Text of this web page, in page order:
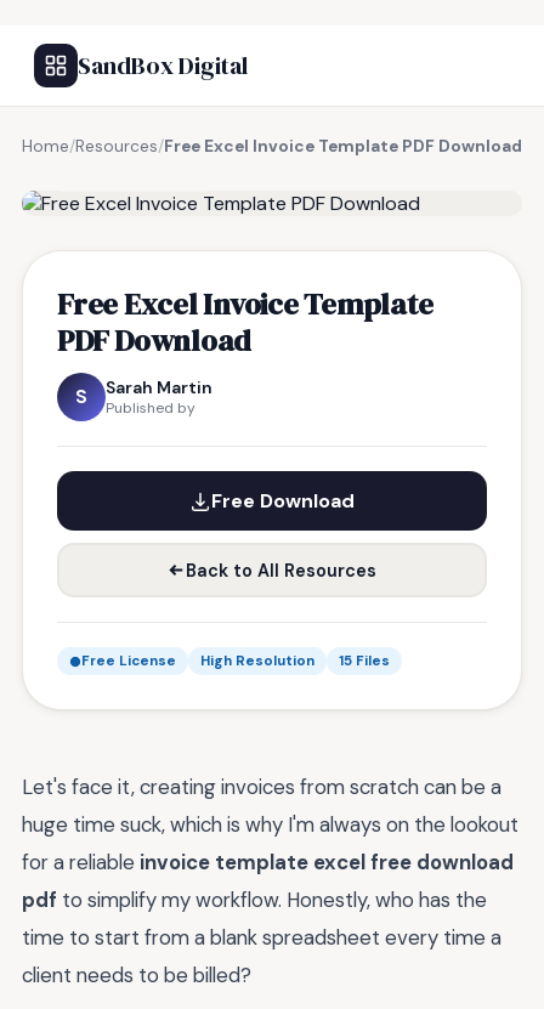
SandBox Digital
Home/Resources/Free Excel Invoice Template PDF Download
Free Excel Invoice Template
PDF Download
S Sarah Martin
Published by
Free Download
Back to All Resources
Free License High Resolution 15 Files
Let's face it, creating invoices from scratch can be a
huge time suck, which is why I'm always on the lookout
for a reliable invoice template excel free download
pdf to simplify my workflow. Honestly, who has the
time to start from a blank spreadsheet every time a
client needs to be billed?